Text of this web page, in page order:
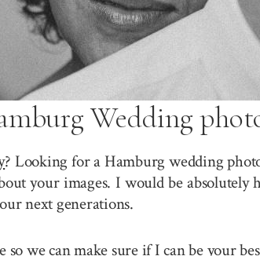
Wedding
? Looking for a Hamburg wedding
your images. I would be
next generations.
so we can make sure if I can be your